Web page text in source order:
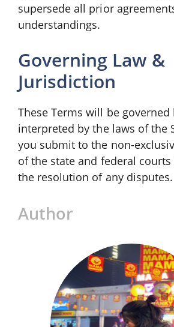
supersede all prior
understandings.
Governing Law &
Jurisdiction
These Terms will be governed
interpreted by the laws of the
you submit to the non-
of the state and federal
the resolution of any disputes.
Author